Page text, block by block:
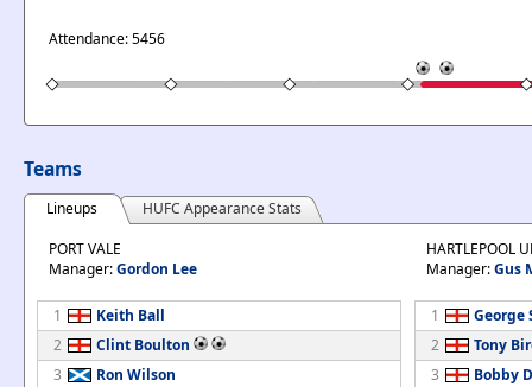
Attendance: 5456
Teams
Lineups
HUFC Appearance Stats
PORT VALE
Manager:Gordon Lee
1
Keith Ball
2
Clint Boulton
3
Ron Wilson
HARTLEPOOL
Manager:Gus
1
George
2
Tony
3
Bobby